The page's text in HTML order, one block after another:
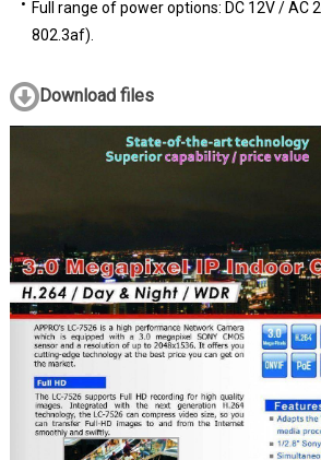
Full range of power options: DC 12V / AC
802.3af).
Download files